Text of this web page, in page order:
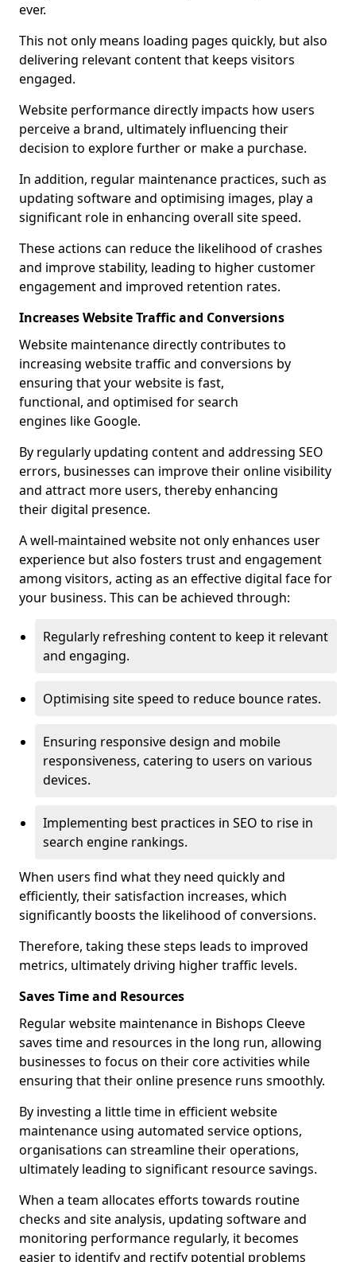
ever.
This not only means loading pages quickly, but also
delivering relevant content that keeps visitors
engaged.
Website performance directly impacts how users
perceive a brand, ultimately influencing their
decision to explore further or make a purchase.
In addition, regular maintenance practices, such as
updating software and optimising images, play a
significant role in enhancing overall site speed.
These actions can reduce the likelihood of crashes
and improve stability, leading to higher customer
engagement and improved retention rates.
Increases Website Traffic and Conversions
Website maintenance directly contributes to
increasing website traffic and conversions by
ensuring that your website is fast,
functional, and optimised for search
engines like Google.
By regularly updating content and addressing SEO
errors, businesses can improve their online visibility
and attract more users, thereby enhancing
their digital presence.
A well-maintained website not only enhances user
experience but also fosters trust and engagement
among visitors, acting as an effective digital face for
your business. This can be achieved through:
Regularly refreshing content to keep it relevant
and engaging.
Optimising site speed to reduce bounce rates.
Ensuring responsive design and mobile
responsiveness, catering to users on various
devices.
Implementing best practices in SEO to rise in
search engine rankings.
When users find what they need quickly and
efficiently, their satisfaction increases, which
significantly boosts the likelihood of conversions.
Therefore, taking these steps leads to improved
metrics, ultimately driving higher traffic levels.
Saves Time and Resources
Regular website maintenance in Bishops Cleeve
saves time and resources in the long run, allowing
businesses to focus on their core activities while
ensuring that their online presence runs smoothly.
By investing a little time in efficient website
maintenance using automated service options,
organisations can streamline their operations,
ultimately leading to significant resource savings.
When a team allocates efforts towards routine
checks and site analysis, updating software and
monitoring performance regularly, it becomes
easier to identify and rectify potential problems